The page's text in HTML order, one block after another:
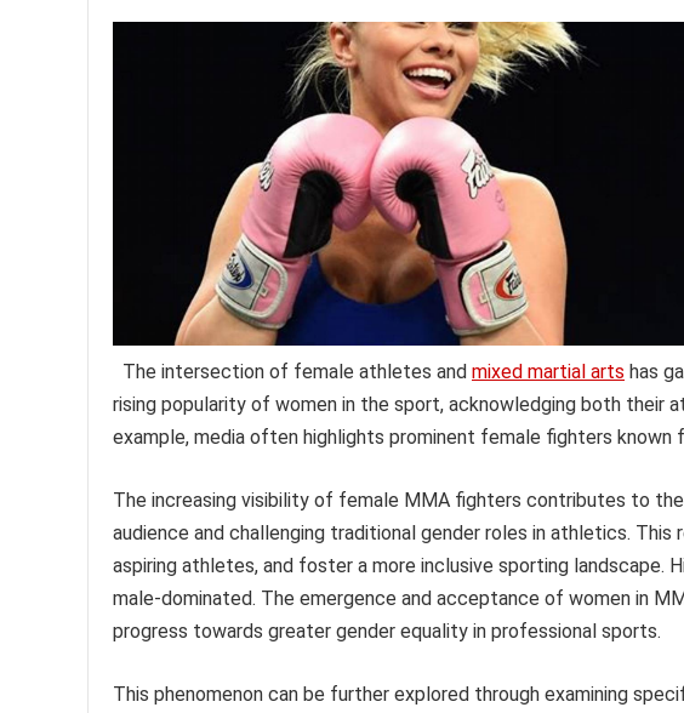
The intersection of female athletes and mixed martial arts has
rising popularity of women in the sport, acknowledging both their
example, media often highlights prominent female fighters known
The increasing visibility of female MMA fighters contributes to
audience and challenging traditional gender roles in athletics. This
aspiring athletes, and foster a more inclusive sporting landscape.
male-dominated. The emergence and acceptance of women in
progress towards greater gender equality in professional sports.
This phenomenon can be further explored through examining